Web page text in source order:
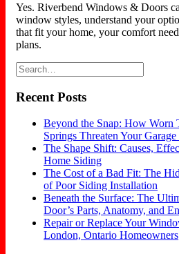
Yes. Riverbend Windows & Doors
window styles, understand your
that fit your home, your comfort
plans.
Recent Posts
Beyond the Snap: How Worn
Springs Threaten Your
The Shape Shift: Causes,
Home Siding
The Cost of a Bad Fit: The
of Poor Siding Installation
Beneath the Surface: The
Door’s Parts, Anatomy, and
Repair or Replace Your
London, Ontario Homeowners